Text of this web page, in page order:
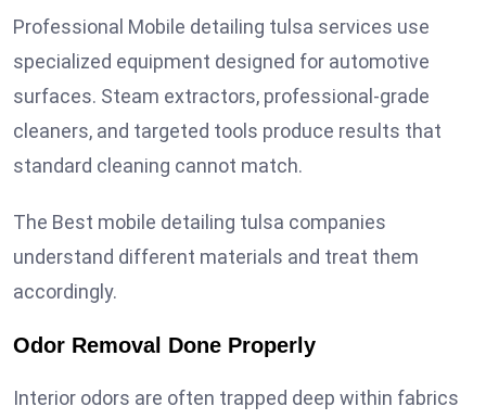
Professional Mobile detailing tulsa services use
specialized equipment designed for automotive
surfaces. Steam extractors, professional-grade
cleaners, and targeted tools produce results that
standard cleaning cannot match.
The Best mobile detailing tulsa companies
understand different materials and treat them
accordingly.
Odor Removal Done Properly
Interior odors are often trapped deep within fabrics